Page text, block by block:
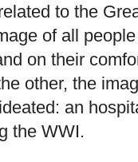
to the
of all
on their
other, the
an
the WWI.